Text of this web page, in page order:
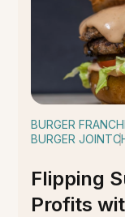
BURGER
BURGER JOINT
Flipping
Profits